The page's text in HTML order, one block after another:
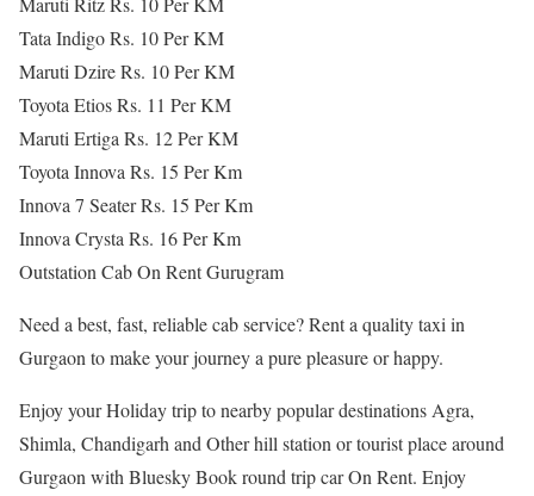
Tata Indigo Rs. 10 Per KM
Maruti Dzire Rs. 10 Per KM
Toyota Etios Rs. 11 Per KM
Maruti Ertiga Rs. 12 Per KM
Toyota Innova Rs. 15 Per Km
Innova 7 Seater Rs. 15 Per Km
Innova Crysta Rs. 16 Per Km
Outstation Cab On Rent Gurugram
Need a best, fast, reliable cab service? Rent a quality taxi in
Gurgaon to make your journey a pure pleasure or happy.
Enjoy your Holiday trip to nearby popular destinations Agra,
Shimla, Chandigarh and Other hill station or tourist place around
Gurgaon with Bluesky Book round trip car On Rent. Enjoy